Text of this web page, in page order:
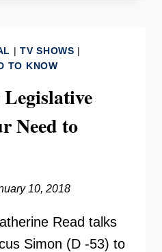
|TV SHOWS |
TO KNOW
Need to
10, 2018
Read talks
Simon (D -53) to